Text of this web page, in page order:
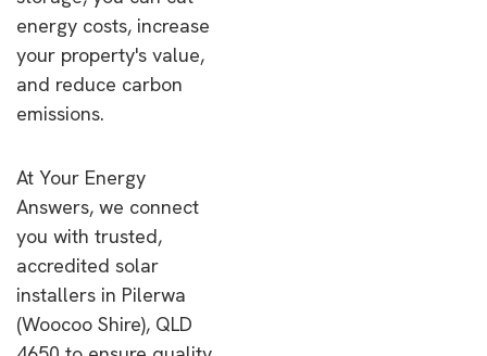
energy costs, increase
your property's value,
and reduce carbon
emissions.
At Your Energy
Answers, we connect
you with trusted,
accredited solar
installers in Pilerwa
(Woocoo Shire), QLD